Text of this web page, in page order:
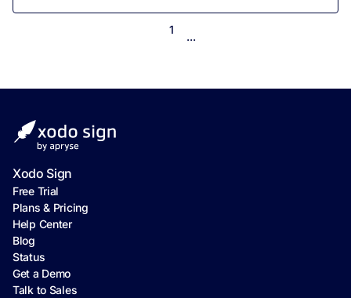
1
...
Xodo Sign
Free Trial
Plans & Pricing
Help Center
Blog
Status
Get a Demo
Talk to Sales